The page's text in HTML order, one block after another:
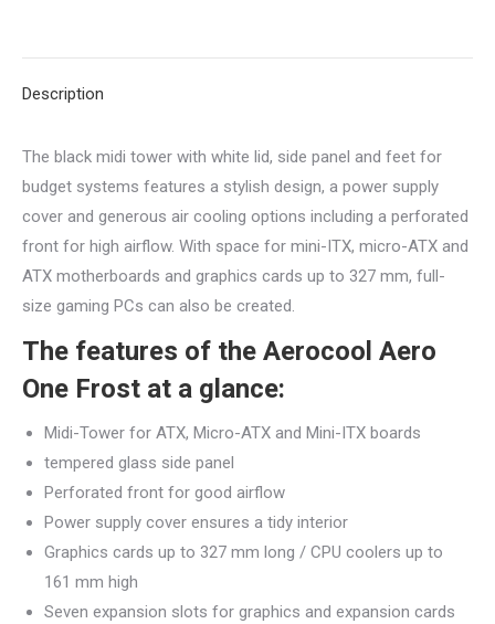
quantity
Description
The black midi tower with white lid, side panel and feet for
budget systems features a stylish design, a power supply
cover and generous air cooling options including a perforated
front for high airflow. With space for mini-ITX, micro-ATX and
ATX motherboards and graphics cards up to 327 mm, full-
size gaming PCs can also be created.
The features of the Aerocool Aero
One Frost at a glance:
Midi-Tower for ATX, Micro-ATX and Mini-ITX boards
tempered glass side panel
Perforated front for good airflow
Power supply cover ensures a tidy interior
Graphics cards up to 327 mm long / CPU coolers up to
161 mm high
Seven expansion slots for graphics and expansion cards